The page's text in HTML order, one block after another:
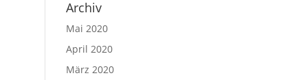
Archiv
Mai 2020
April 2020
März 2020